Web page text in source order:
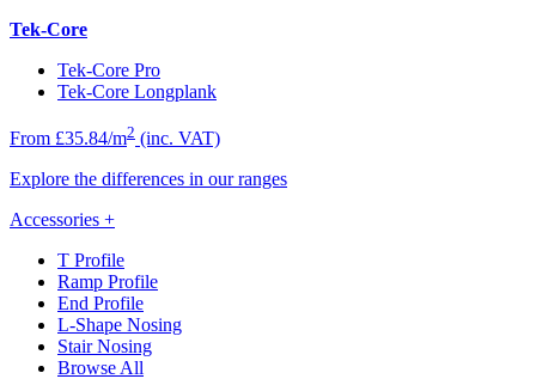
Tek-Core
Tek-Core Pro
Tek-Core Longplank
From £35.84/m2 (inc. VAT)
Explore the differences in our ranges
Accessories +
T Profile
Ramp Profile
End Profile
L-Shape Nosing
Stair Nosing
Browse All